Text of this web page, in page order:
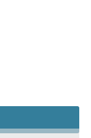
HuntingNetting